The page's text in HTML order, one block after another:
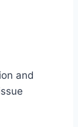
and